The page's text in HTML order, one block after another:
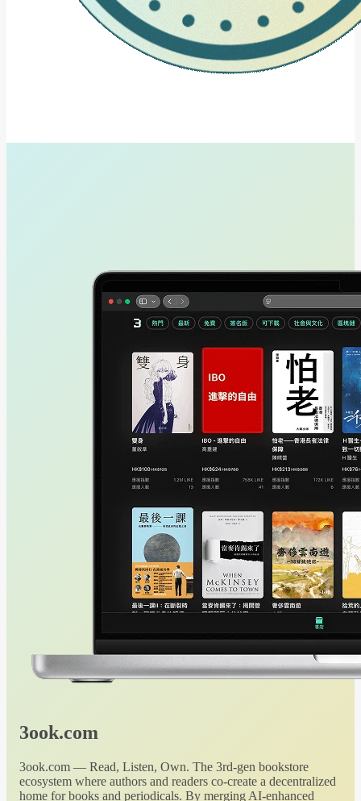
3ook.com
3ook.com — Read, Listen, Own. The 3rd-gen bookstore
ecosystem where authors and readers co-create a decentralized
home for books and periodicals. By merging AI-enhanced